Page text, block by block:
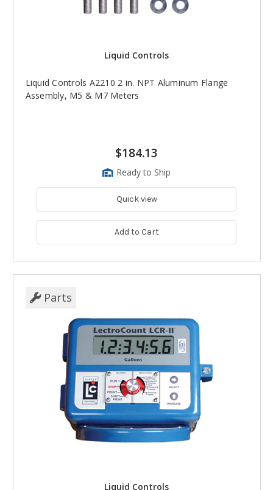
Liquid Controls
Liquid Controls A2210 2 in. NPT Aluminum Flange
Assembly, M5 & M7 Meters
$184.13
Ready to Ship
Quick view
Add to Cart
Parts
Liquid Controls